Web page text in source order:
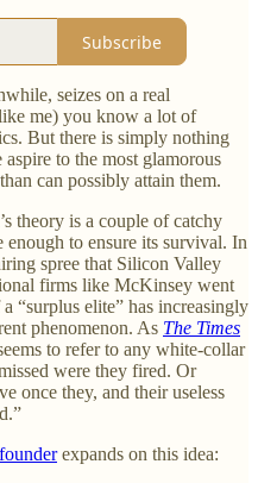
Subscribe
seizes on a real
me) you know a lot of
But there is simply nothing
to the most glamorous
can possibly attain them.
theory is a couple of catchy
to ensure its survival. In
spree that Silicon Valley
firms like McKinsey went
“surplus elite” has increasingly
phenomenon. As The Times
to refer to any white-collar
were they fired. Or
once they, and their useless
expands on this idea: